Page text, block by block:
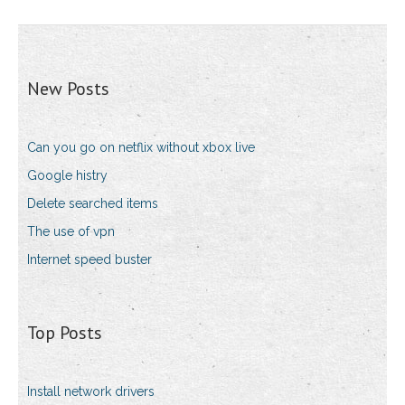
New Posts
Can you go on netflix without xbox live
Google histry
Delete searched items
The use of vpn
Internet speed buster
Top Posts
Install network drivers